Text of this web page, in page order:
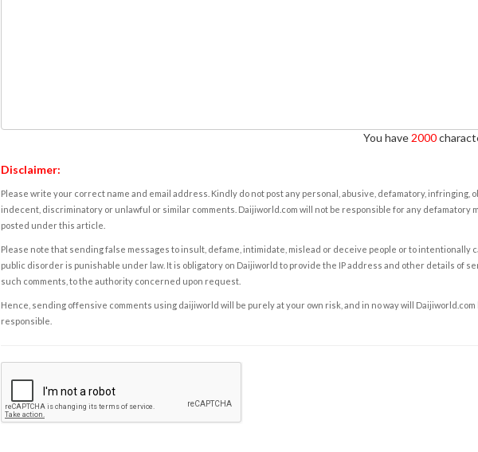
You have 2000
Disclaimer:
Please write your correct name and email address. Kindly do not post any personal, abusive, defamatory, infringing,
indecent, discriminatory or unlawful or similar comments. Daijiworld.com will not be responsible for any defamatory
posted under this article.
Please note that sending false messages to insult, defame, intimidate, mislead or deceive people or to intentionally
public disorder is punishable under law. It is obligatory on Daijiworld to provide the IP address and other details of
such comments, to the authority concerned upon request.
Hence, sending offensive comments using daijiworld will be purely at your own risk, and in no way will Daijiworld.com
responsible.